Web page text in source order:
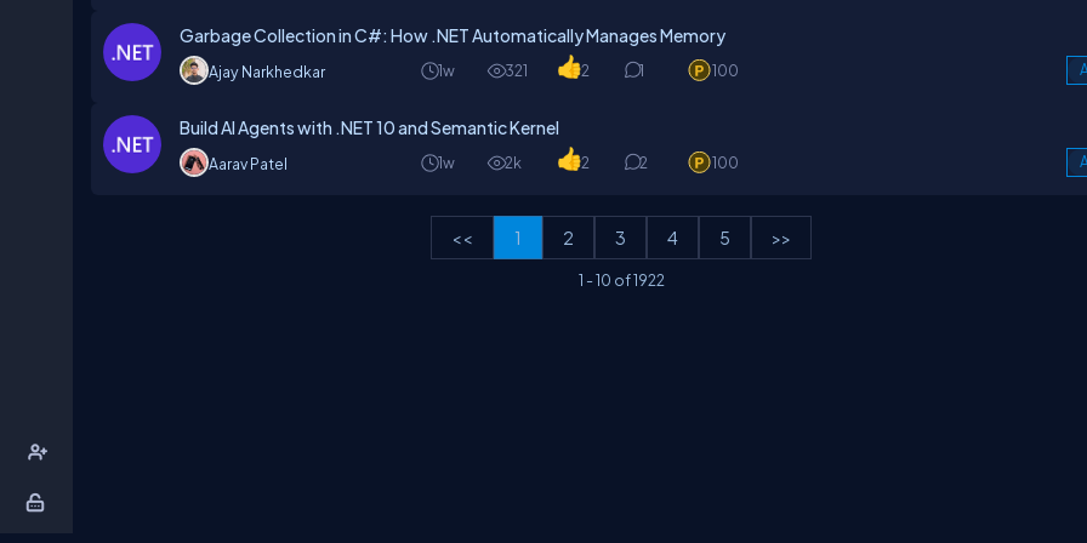
Garbage Collection in C#: How .NET Automatically Manages Memory
Ajay Narkhedkar 1w 321 2 1 100
Build AI Agents with .NET 10 and Semantic Kernel
Aarav Patel 1w 2k 2 2 100
<< 1 2 3 4 5 >>
1 -10 of1922